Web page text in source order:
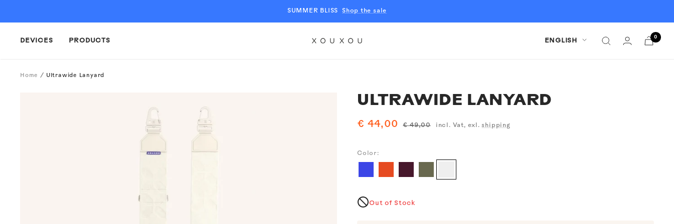
content
SUMMER BLISS Shop the sale
DEVICES PRODUCTS
XOUXOU
Language
ENGLISH 0
Home Ultrawide Lanyard
ULTRAWIDE LANYARD
Sale
€ 44,00
Regular
€ 49,00 incl. Vat, exl.shipping
Color:
Out of Stock